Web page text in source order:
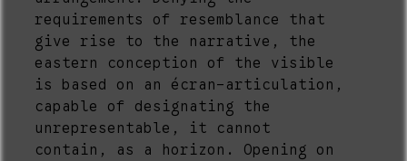
requirements of resemblance that
give rise to the narrative, the
eastern conception of the visible
is based on an écran-articulation,
capable of designating the
unrepresentable, it cannot
contain, as a horizon. Opening on